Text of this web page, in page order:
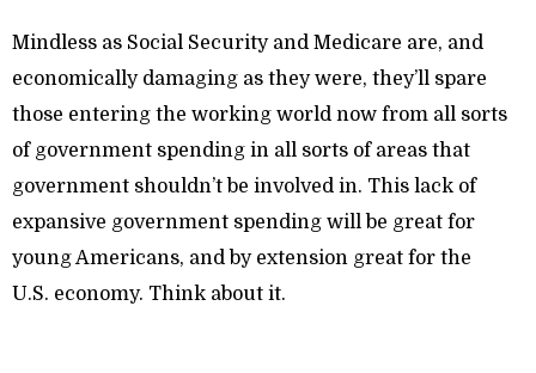
Mindless as Social Security and Medicare are, and
economically damaging as they were, they’ll spare
those entering the working world now from all sorts
of government spending in all sorts of areas that
government shouldn’t be involved in. This lack of
expansive government spending will be great for
young Americans, and by extension great for the
U.S. economy. Think about it.